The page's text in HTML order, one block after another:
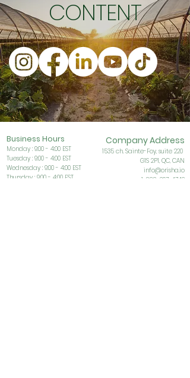
CONTENT
Company Address
1535 ch. Sainte-Foy, suite 220
G1S 2P1, QC, CAN
info@orisha.io
1-888-267-4742
Business Hours
Monday : 9:00 - 4:00 EST
Tuesday : 9:00 - 4:00 EST
Wednesday : 9:00 - 4:00 EST
Thursday : 9:00 - 4:00 EST